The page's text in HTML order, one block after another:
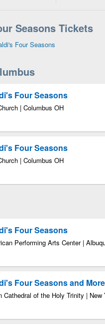
Seasons Tickets
Four Seasons
Four Seasons
| Columbus OH
Four Seasons
| Columbus OH
Four Seasons
Performing Arts Center |
Four Seasons and More
Cathedral of the Holy Trinity | New